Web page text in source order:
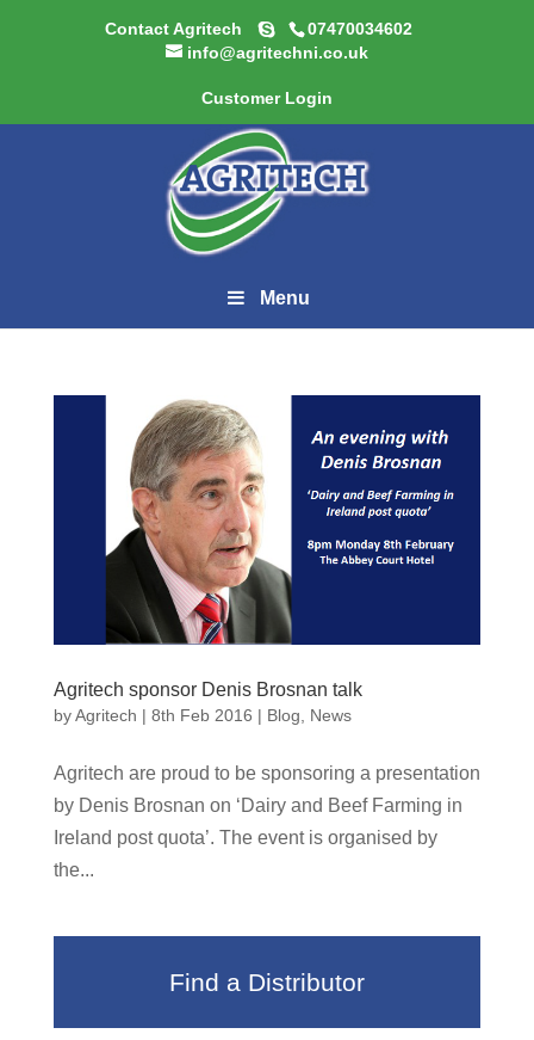
Contact Agritech
07470034602
info@agritechni.co.uk
Customer Login
Menu
Agritech sponsor Denis Brosnan talk
byAgritech | 8th Feb 2016 | Blog News
Agritech are proud to be sponsoring a presentation
by Denis Brosnan on ‘Dairy and Beef Farming in
Ireland post quota’. The event is organised by
the...
Find a Distributor